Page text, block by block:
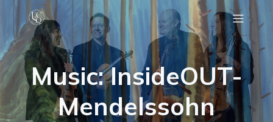
Music: InsideOUT-
Mendelssohn